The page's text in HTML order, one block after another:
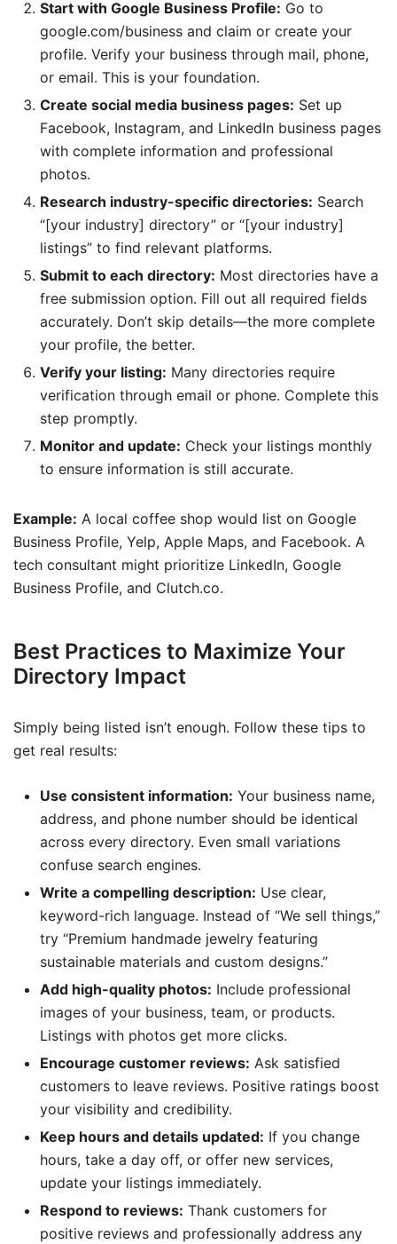
Start with Google Business Profile: Go to
google.com/business and claim or create your
profile. Verify your business through mail, phone,
or email. This is your foundation.
Create social media business pages: Set up
Facebook, Instagram, and LinkedIn business pages
with complete information and professional
photos.
Research industry-specific directories: Search
“[your industry] directory” or “[your industry]
listings” to find relevant platforms.
Submit to each directory: Most directories have a
free submission option. Fill out all required fields
accurately. Don’t skip details—the more complete
your profile, the better.
Verify your listing: Many directories require
verification through email or phone. Complete this
step promptly.
Monitor and update: Check your listings monthly
to ensure information is still accurate.
Example: A local coffee shop would list on Google
Business Profile, Yelp, Apple Maps, and Facebook. A
tech consultant might prioritize LinkedIn, Google
Business Profile, and Clutch.co.
Best Practices to Maximize Your
Directory Impact
Simply being listed isn’t enough. Follow these tips to
get real results:
Use consistent information: Your business name,
address, and phone number should be identical
across every directory. Even small variations
confuse search engines.
Write a compelling description: Use clear,
keyword-rich language. Instead of “We sell things,”
try “Premium handmade jewelry featuring
sustainable materials and custom designs.”
Add high-quality photos: Include professional
images of your business, team, or products.
Listings with photos get more clicks.
Encourage customer reviews: Ask satisfied
customers to leave reviews. Positive ratings boost
your visibility and credibility.
Keep hours and details updated: If you change
hours, take a day off, or offer new services,
update your listings immediately.
Respond to reviews: Thank customers for
positive reviews and professionally address any